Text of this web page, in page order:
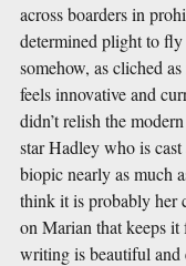
across boarders in
determined plight to
somehow, as cliched
feels innovative and
didn’t relish the
star Hadley who is
biopic nearly as much
think it is probably her
on Marian that keeps
writing is beautiful and